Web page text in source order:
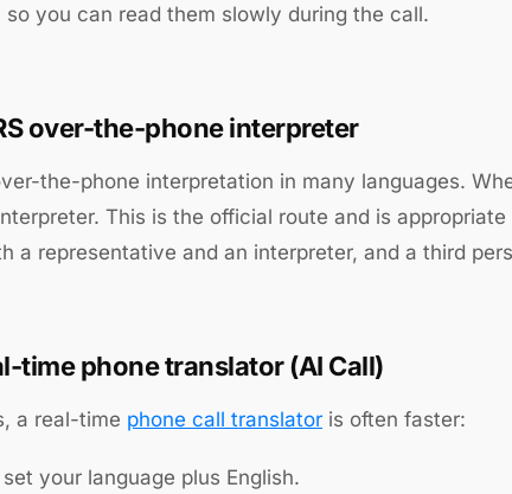
you can read them slowly during the call.
over-the-phone interpreter
the-phone interpretation in many languages.
This is the official route and is
a representative and an interpreter, and a third
time phone translator (AI Call)
a real-time phone call translator is often faster:
your language plus English.